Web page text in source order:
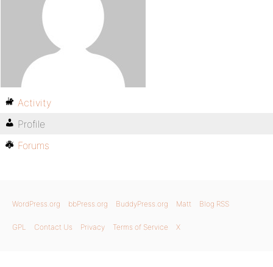
Activity
Profile
Forums
WordPress.org bbPress.org BuddyPress.org Matt Blog RSS
GPL Contact Us Privacy Terms of Service X